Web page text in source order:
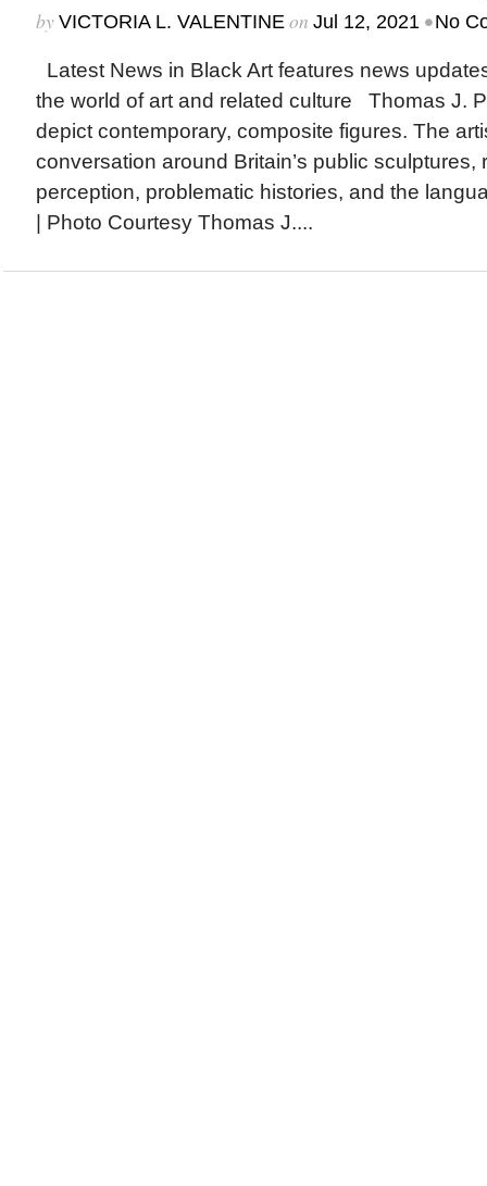
by VICTORIA L. VALENTINEon Jul 12, 2021 •No
Latest News in Black Art features news
the world of art and related culture Thomas J.
depict contemporary, composite figures. The
conversation around Britain’s public sculptures,
perception, problematic histories, and the
| Photo Courtesy Thomas J....